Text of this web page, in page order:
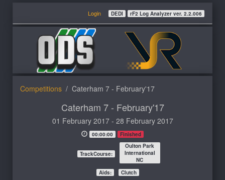
Login DEDI rF2 Log Analyzer ver. 2.2.006
Competitions Caterham 7 - February'17
Caterham 7 - February'17
01 February 2017 - 28 February 2017
00:00:00 Finished
TrackCourse:
Oulton Park
International
NC
Aids:
Clutch